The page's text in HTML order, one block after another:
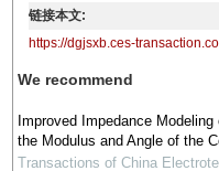
链接本文:
https://dgjsxb.ces-
We recommend
Improved Impedance
the Modulus and Angle of the
Transactions of China